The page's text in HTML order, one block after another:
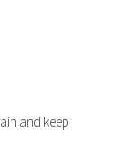
and keep